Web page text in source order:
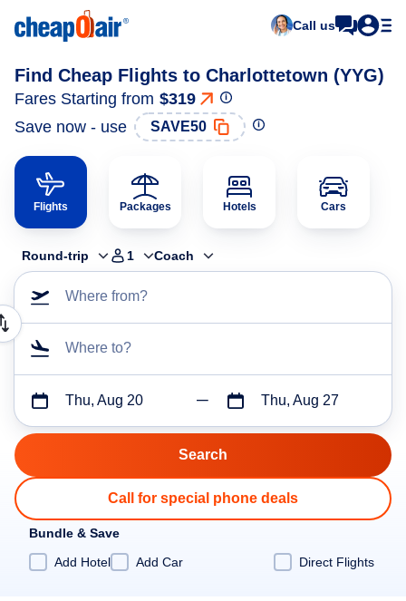
Call us
Find Cheap Flights to Charlottetown (YYG)
Fares Starting from $319
Save now - use
SAVE50
Flights Packages Hotels Cars
Round-trip 1 Coach
Where from?
Where to?
Thu, Aug 20 Thu, Aug 27
Call for special phone deals
Bundle & Save
Add Hotel
Add Car Direct Flights